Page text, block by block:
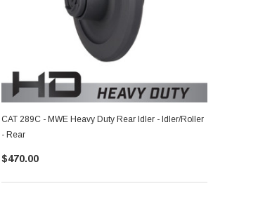
CAT 289C - MWE Heavy Duty Rear Idler - Idler/Roller
- Rear
$470.00